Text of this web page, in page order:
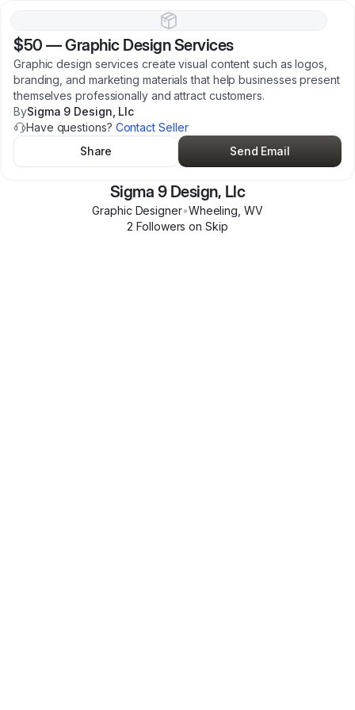
$50 —Graphic Design Services
Graphic design services create visual content such as logos,
branding, and marketing materials that help businesses present
themselves professionally and attract customers.
BySigma 9 Design, Llc
Have questions? Contact Seller
Share
Send Email
Sigma 9 Design, Llc
Graphic Designer•Wheeling WV
2 Followers on Skip